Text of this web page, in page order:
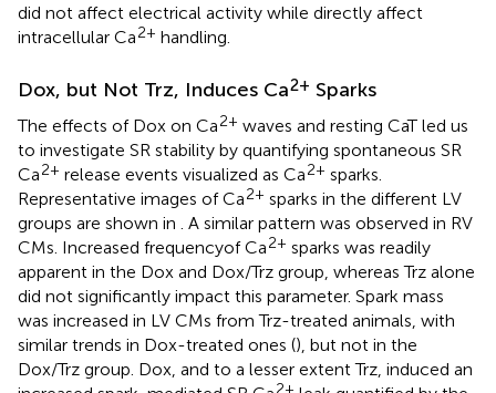
did not affect electrical activity while directly affect
intracellular Ca2+ handling.
Dox, but Not Trz, Induces Ca2+ Sparks
The effects of Dox on Ca2+ waves and resting CaT led us
to investigate SR stability by quantifying spontaneous SR
Ca2+ release events visualized as Ca2+ sparks.
Representative images of Ca2+ sparks in the different LV
groups are shown in . A similar pattern was observed in RV
CMs. Increased frequencyof Ca2+ sparks was readily
apparent in the Dox and Dox/Trz group, whereas Trz alone
did not significantly impact this parameter. Spark mass
was increased in LV CMs from Trz-treated animals, with
similar trends in Dox-treated ones (), but not in the
Dox/Trz group. Dox, and to a lesser extent Trz, induced an
2+